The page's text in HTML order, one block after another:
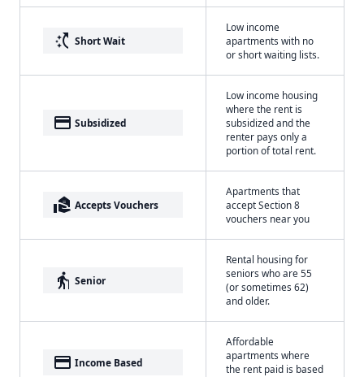
switch_access_shortcut Short Wait
Low income
apartments with no
or short waiting lists.
payment Subsidized
Low income housing
where the rent is
subsidized and the
renter pays only a
portion of total rent.
real_estate_agent Accepts Vouchers
Apartments that
accept Section 8
vouchers near you
elderly Senior
Rental housing for
seniors who are 55
(or sometimes 62)
and older.
payment Income Based
Affordable
apartments where
the rent paid is based